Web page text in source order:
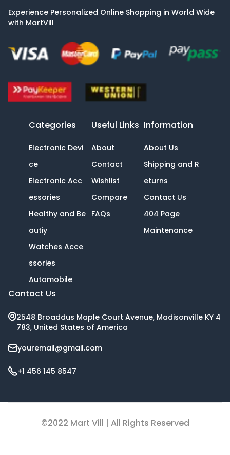
Experience Personalized Online Shopping in World Wide
with MartVill
Categories
Electronic Devi
ce
Electronic Acc
essories
Healthy and Be
autiy
Watches Acce
ssories
Automobile
Useful Links
About
Contact
Wishlist
Compare
FAQs
Information
About Us
Shipping and R
eturns
Contact Us
404 Page
Maintenance
Contact Us
2548 Broaddus Maple Court Avenue, Madisonville KY 4
783, United States of America
youremail@gmail.com
+1 456 145 8547
©2022 Mart Vill | All Rights Reserved